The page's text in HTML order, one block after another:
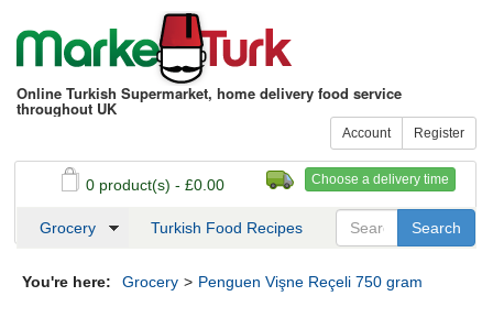
Online Turkish Supermarket, home delivery food service
throughout UK
Account Register
Choose a delivery time
0 product(s) - £0.00
See my basket Checkout
Grocery Turkish Food Recipes
You're here: Grocery > Penguen Vişne Reçeli 750 gram